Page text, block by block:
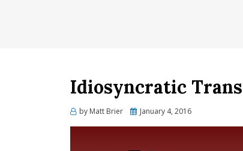
Idiosyncratic
by Matt Brier
Posted
January 4, 2016